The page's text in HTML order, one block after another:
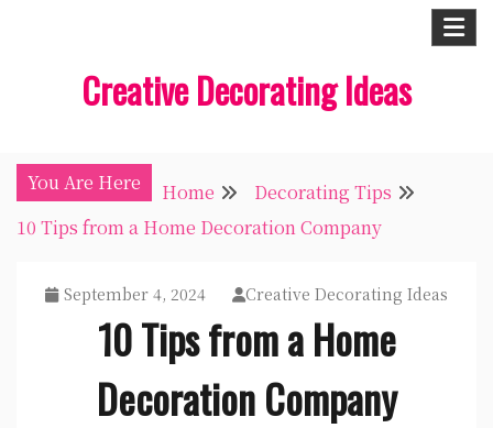
Creative Decorating Ideas
You Are Here Home
Decorating Tips
10 Tips from a Home Decoration Company
September 4, 2024 Creative Decorating Ideas
10 Tips from a Home
Decoration Company